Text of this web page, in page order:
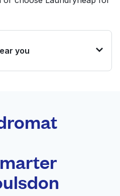
you
Open 24/7